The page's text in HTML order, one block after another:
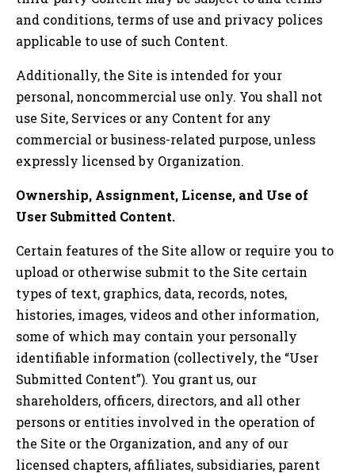
and conditions, terms of use and privacy polices
applicable to use of such Content.
Additionally, the Site is intended for your
personal, noncommercial use only. You shall not
use Site, Services or any Content for any
commercial or business-related purpose, unless
expressly licensed by Organization.
Ownership, Assignment, License, and Use of
User Submitted Content.
Certain features of the Site allow or require you to
upload or otherwise submit to the Site certain
types of text, graphics, data, records, notes,
histories, images, videos and other information,
some of which may contain your personally
identifiable information (collectively, the “User
Submitted Content”). You grant us, our
shareholders, officers, directors, and all other
persons or entities involved in the operation of
the Site or the Organization, and any of our
licensed chapters, affiliates, subsidiaries, parent